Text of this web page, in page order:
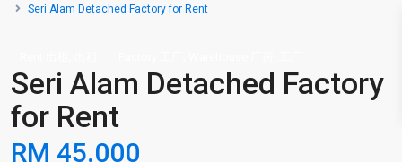
Seri Alam Detached Factory for Rent
Seri Alam Detached Factory
for Rent
RM 45.000